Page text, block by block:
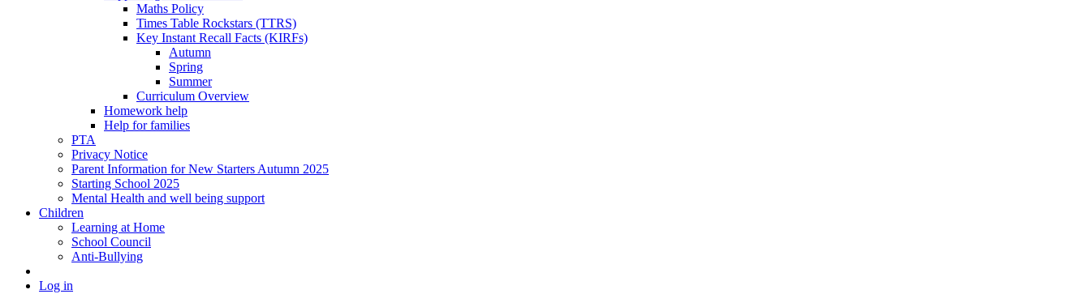
Maths Policy
Times Table Rockstars (TTRS)
Key Instant Recall Facts (KIRFs)
Autumn
Spring
Summer
Curriculum Overview
Homework help
Help for families
PTA
Privacy Notice
Parent Information for New Starters Autumn 2025
Starting School 2025
Mental Health and well being support
Children
Learning at Home
School Council
Anti-Bullying
Log in